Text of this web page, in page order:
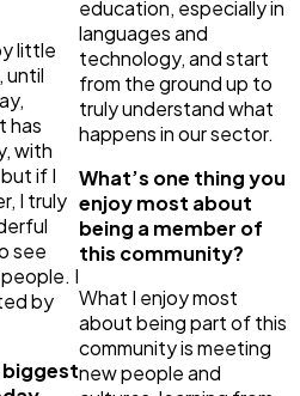
little
until
has
with
if I
I truly
see
I
by
biggest
education, especially in
languages and
technology, and start
from the ground up to
truly understand what
happens in our sector.
What’s one thing you
enjoy most about
being a member of
this community?
What I enjoy most
about being part of this
community is meeting
new people and